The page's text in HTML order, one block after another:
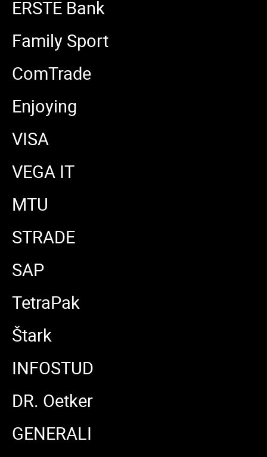
ERSTE Bank
Family Sport
ComTrade
Enjoying
VISA
VEGA IT
MTU
STRADE
SAP
TetraPak
Štark
INFOSTUD
DR. Oetker
GENERALI